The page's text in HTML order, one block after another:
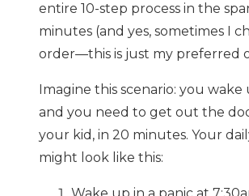
entire 10-step process in the
minutes (and yes, sometimes I
order—this is just my preferred
Imagine this scenario: you wake
and you need to get out the
your kid, in 20 minutes. Your
might look like this: